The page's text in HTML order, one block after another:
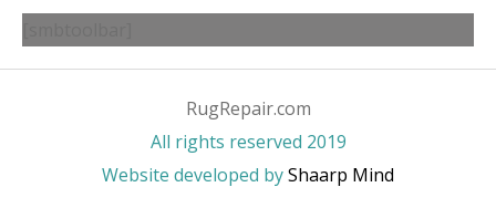
RugRepair.com
All rights reserved 2019
Website developed byShaarp Mind